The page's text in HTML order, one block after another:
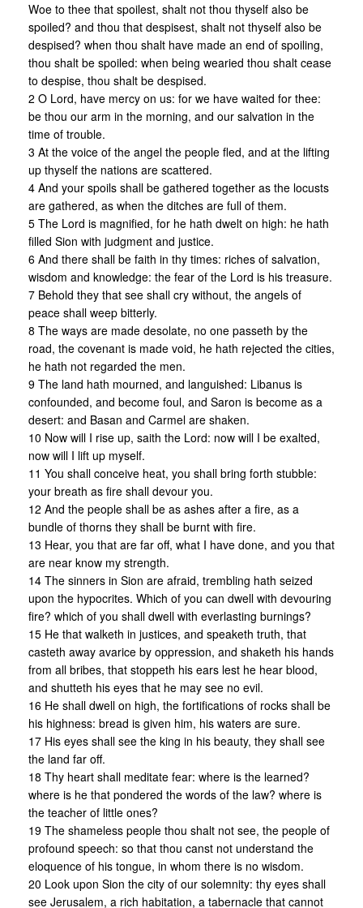
Woe to thee that spoilest, shalt not thou thyself also be
spoiled? and thou that despisest, shalt not thyself also be
despised? when thou shalt have made an end of spoiling,
thou shalt be spoiled: when being wearied thou shalt cease
to despise, thou shalt be despised.
2 O Lord, have mercy on us: for we have waited for thee:
be thou our arm in the morning, and our salvation in the
time of trouble.
3 At the voice of the angel the people fled, and at the lifting
up thyself the nations are scattered.
4 And your spoils shall be gathered together as the locusts
are gathered, as when the ditches are full of them.
5 The Lord is magnified, for he hath dwelt on high: he hath
filled Sion with judgment and justice.
6 And there shall be faith in thy times: riches of salvation,
wisdom and knowledge: the fear of the Lord is his treasure.
7 Behold they that see shall cry without, the angels of
peace shall weep bitterly.
8 The ways are made desolate, no one passeth by the
road, the covenant is made void, he hath rejected the cities,
he hath not regarded the men.
9 The land hath mourned, and languished: Libanus is
confounded, and become foul, and Saron is become as a
desert: and Basan and Carmel are shaken.
10 Now will I rise up, saith the Lord: now will I be exalted,
now will I lift up myself.
11 You shall conceive heat, you shall bring forth stubble:
your breath as fire shall devour you.
12 And the people shall be as ashes after a fire, as a
bundle of thorns they shall be burnt with fire.
13 Hear, you that are far off, what I have done, and you that
are near know my strength.
14 The sinners in Sion are afraid, trembling hath seized
upon the hypocrites. Which of you can dwell with devouring
fire? which of you shall dwell with everlasting burnings?
15 He that walketh in justices, and speaketh truth, that
casteth away avarice by oppression, and shaketh his hands
from all bribes, that stoppeth his ears lest he hear blood,
and shutteth his eyes that he may see no evil.
16 He shall dwell on high, the fortifications of rocks shall be
his highness: bread is given him, his waters are sure.
17 His eyes shall see the king in his beauty, they shall see
the land far off.
18 Thy heart shall meditate fear: where is the learned?
where is he that pondered the words of the law? where is
the teacher of little ones?
19 The shameless people thou shalt not see, the people of
profound speech: so that thou canst not understand the
eloquence of his tongue, in whom there is no wisdom.
20 Look upon Sion the city of our solemnity: thy eyes shall
see Jerusalem, a rich habitation, a tabernacle that cannot